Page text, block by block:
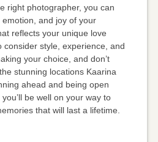
right photographer, you can
and joy of your
reflects your unique love
consider style, experience, and
your choice, and don’t
stunning locations Kaarina
ahead and being open
be well on your way to
that will last a lifetime.